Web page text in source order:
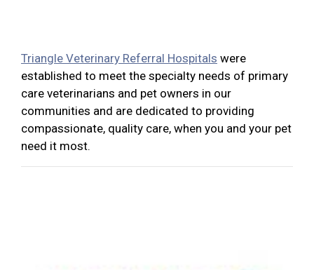
Triangle Veterinary Referral Hospitals were
established to meet the specialty needs of primary
care veterinarians and pet owners in our
communities and are dedicated to providing
compassionate, quality care, when you and your pet
need it most.